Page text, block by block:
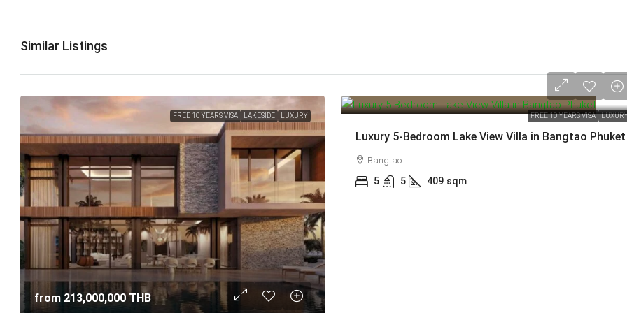
Similar Listings
FREE 10 YEARS VISA LAKESIDE LUXURY
from 213,000,000 THB
FREE 10 YEARS VISA
Luxury 5-Bedroom Lake View Villa in Bangtao Phuket
Bangtao
5 5 409 sqm